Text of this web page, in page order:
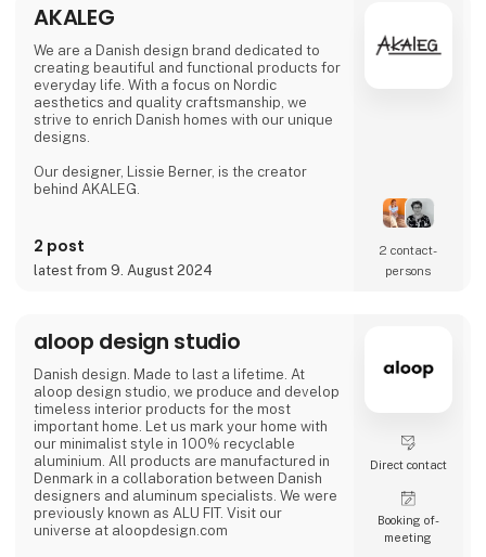
AKALEG
We are a Danish design brand dedicated to
creating beautiful and functional products for
everyday life. With a focus on Nordic
aesthetics and quality craftsmanship, we
strive to enrich Danish homes with our unique
designs.
Our designer, Lissie Berner, is the creator
behind AKALEG.
is made with care and meets the high
standards for which AKALEG is known.
an essential part of our brand. We take pride
care and meets our hi
2 post
latest from 9. August 2024
2 contact­
persons
aloop design studio
Danish design. Made to last a lifetime. At
aloop design studio, we produce and develop
timeless interior products for the most
important home. Let us mark your home with
our minimalist style in 100% recyclable
aluminium. All products are manufactured in
Denmark in a collaboration between Danish
designers and aluminum specialists. We were
previously known as ALU FIT. Visit our
universe at aloopdesign.com
Direct contact
Booking of­
meeting